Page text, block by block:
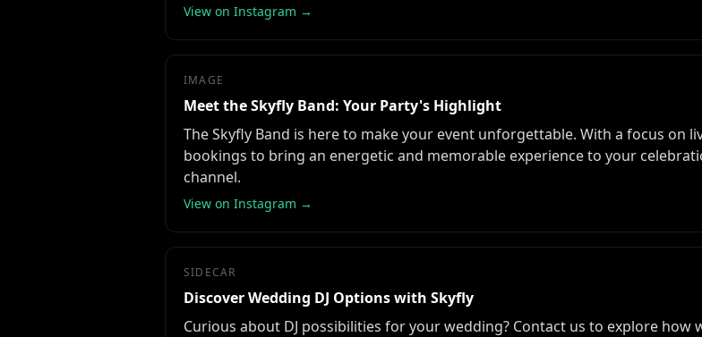
View on Instagram →
IMAGE
Meet the Skyfly Band: Your Party's Highlight
The Skyfly Band is here to make your event unforgettable. With a focus on
bookings to bring an energetic and memorable experience to your
channel.
View on Instagram →
SIDECAR
Discover Wedding DJ Options with Skyfly
Curious about DJ possibilities for your wedding? Contact us to explore how